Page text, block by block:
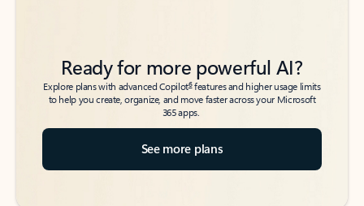
Ready for more powerful AI?
Explore plans with advanced Copilot6features and higher usage limits
to help you create, organize, and move faster across your Microsoft
365 apps.
See more plans